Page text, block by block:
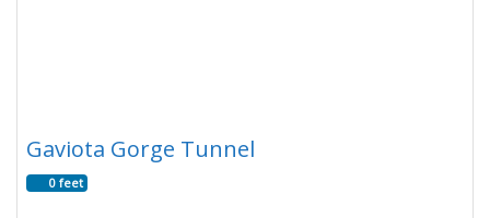
Gaviota Gorge Tunnel
0 feet